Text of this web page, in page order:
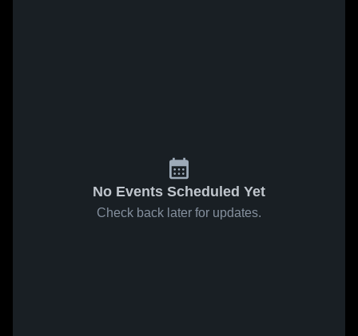
No Events Scheduled Yet
Check back later for updates.